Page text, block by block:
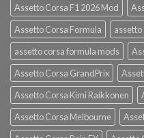
Assetto Corsa F1 2026 Mod
Assetto Corsa Formula
assetto corsa formula mods
Assetto Corsa GrandPrix
Assetto Corsa Kimi Raikkonen
Assetto Corsa Melbourne